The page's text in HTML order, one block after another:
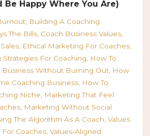
Be Happy Where You Are)
Building A Coaching
The Bills Coach Business Values
Ethical Marketing For Coaches
For Coaching
How To
Business Without Burning Out How
Coaching Business How To
Niche
Marketing That Feel
Marketing Without Social
The Algorithm As A Coach Values
Coaches Values-Aligned